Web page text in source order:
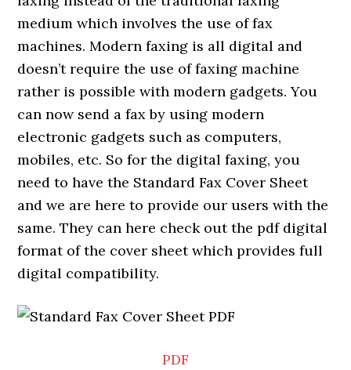
medium which involves the use of fax
machines. Modern faxing is all digital and
doesn’t require the use of faxing machine
rather is possible with modern gadgets. You
can now send a fax by using modern
electronic gadgets such as computers,
mobiles, etc. So for the digital faxing, you
need to have the Standard Fax Cover Sheet
and we are here to provide our users with the
same. They can here check out the pdf digital
format of the cover sheet which provides full
digital compatibility.
PDF